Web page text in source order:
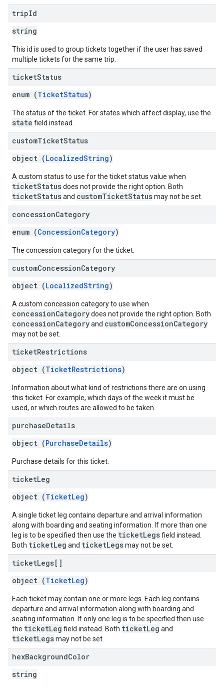
tripId
string
This id is used to group tickets together if the user has saved
multiple tickets for the same trip.
ticketStatus
enum (TicketStatus)
The status of the ticket. For states which affect display, use the
state field instead.
customTicketStatus
object (LocalizedString)
A custom status to use for the ticket status value when
ticketStatusdoes not provide the right option. Both
ticketStatusand customTicketStatusmay not be set.
concessionCategory
enum (ConcessionCategory)
The concession category for the ticket.
customConcessionCategory
object (LocalizedString)
A custom concession category to use when
concessionCategorydoes not provide the right option. Both
concessionCategoryand customConcessionCategory
may not be set.
ticketRestrictions
object (TicketRestrictions)
Information about what kind of restrictions there are on using
this ticket. For example, which days of the week it must be
used, or which routes are allowed to be taken.
purchaseDetails
object (PurchaseDetails)
Purchase details for this ticket.
ticketLeg
object (TicketLeg)
A single ticket leg contains departure and arrival information
along with boarding and seating information. If more than one
leg is to be specified then use the ticketLegsfield instead.
Both ticketLeg and ticketLegsmay not be set.
ticketLegs[]
object (TicketLeg)
Each ticket may contain one or more legs. Each leg contains
departure and arrival information along with boarding and
seating information. If only one leg is to be specified then use
the ticketLeg field instead. Both ticketLeg and
ticketLegsmay not be set.
hexBackgroundColor
string